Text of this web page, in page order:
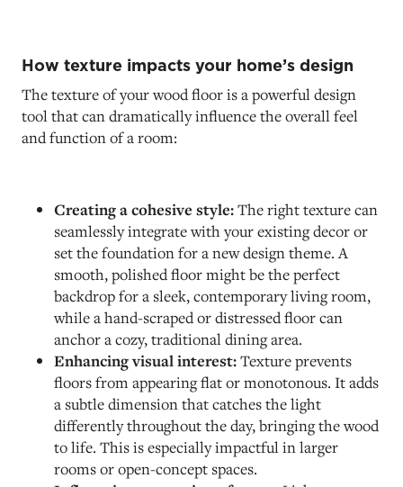
How texture impacts your home’s design
The texture of your wood floor is a powerful design
tool that can dramatically influence the overall feel
and function of a room:
Creating a cohesive style:The right texture can
seamlessly integrate with your existing decor or
set the foundation for a new design theme. A
smooth, polished floor might be the perfect
backdrop for a sleek, contemporary living room,
while a hand-scraped or distressed floor can
anchor a cozy, traditional dining area.
Enhancing visual interest:Texture prevents
floors from appearing flat or monotonous. It adds
a subtle dimension that catches the light
differently throughout the day, bringing the wood
to life. This is especially impactful in larger
rooms or open-concept spaces.